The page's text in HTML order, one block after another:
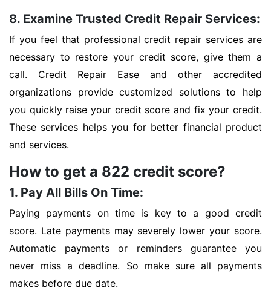
8. Examine Trusted Credit Repair Services:
If you feel that professional credit repair services are
necessary to restore your credit score, give them a
call. Credit Repair Ease and other accredited
organizations provide customized solutions to help
you quickly raise your credit score and fix your credit.
These services helps you for better financial product
and services.
How to get a 822 credit score?
1. Pay All Bills On Time:
Paying payments on time is key to a good credit
score. Late payments may severely lower your score.
Automatic payments or reminders guarantee you
never miss a deadline. So make sure all payments
makes before due date.